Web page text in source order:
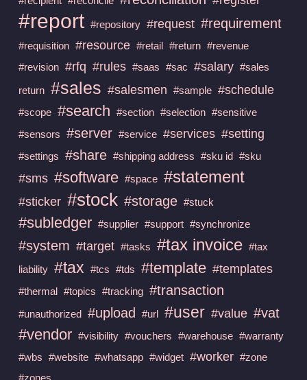
#report #repository #request #requirement
#requisition #resource #retail #return #revenue
#revision #rfq #rules #saas #sac #salary #sales
return #sales #salesmen #sample #schedule
#scope #search #section #selection #sensitive
#sensors #server #service #services #setting
#settings #share #shipping address #sku id #sku
#sms #software #space #statement
#sticker #stock #storage #stuck
#subledger #supplier #support #synchronize
#system #target #tasks #tax invoice #tax
liability #tax #tcs #tds #template #templates
#thermal #topics #tracking #transaction
#unauthorized #upload #url #user #value #vat
#vendor #visibility #vouchers #warehouse #warranty
#wbs #website #whatsapp #widget #worker #zone
#zones